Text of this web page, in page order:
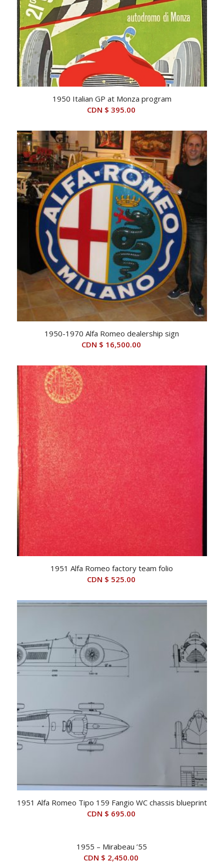
1950 Italian GP at Monza program
CDN $ 395.00
1950-1970 Alfa Romeo dealership sign
CDN $ 16,500.00
1951 Alfa Romeo factory team folio
CDN $ 525.00
1951 Alfa Romeo Tipo 159 Fangio WC chassis blueprint
CDN $ 695.00
1955 – Mirabeau ’55
CDN $ 2,450.00